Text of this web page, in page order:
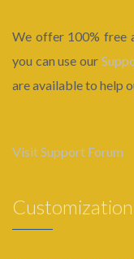
We offer 100% free
you can use our
are available to help
Visit Support Forum